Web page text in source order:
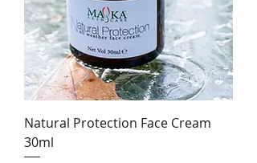
Natural Protection Face Cream
30ml